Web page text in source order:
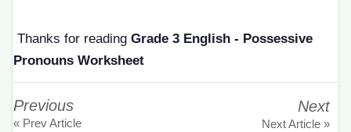
Thanks for reading Grade 3 English - Possessive
Pronouns Worksheet
Previous
« Prev Article
Next
Next Article »